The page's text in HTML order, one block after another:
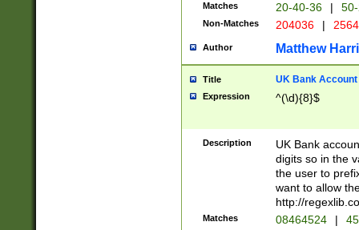
Matches 20-40-36 |
Non-Matches 204036 |
Author Matthew
Title UK Bank Account
Expression ^(\d){8}$
Description
UK Bank
digits so in the
the user to
want to allow
http://
Matches 08464524 |